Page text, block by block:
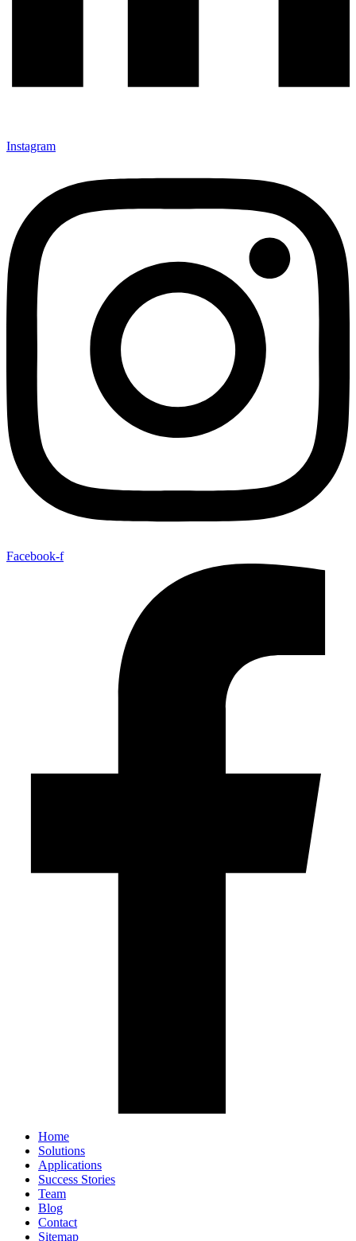
Instagram
Facebook-f
Home
Solutions
Applications
Success Stories
Team
Blog
Contact
Sitemap